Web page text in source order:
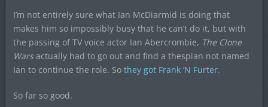
I’m not entirely sure what Ian McDiarmid is doing that
makes him so impossibly busy that he can’t do it, but with
the passing of TV voice actor Ian Abercrombie, The Clone
Warsactually had to go out and find a thespian not named
Ian to continue the role. So they got Frank ‘N Furter.
So far so good.